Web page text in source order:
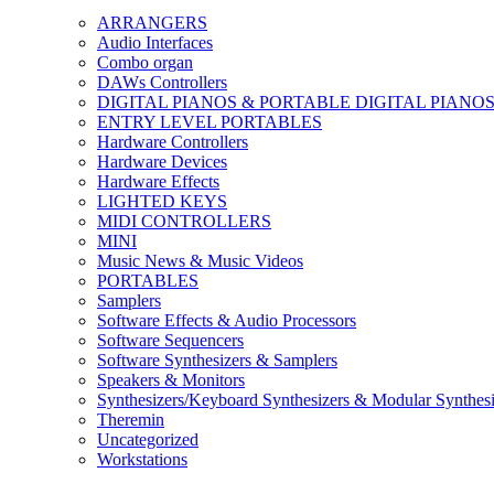
ARRANGERS
Audio Interfaces
Combo organ
DAWs Controllers
DIGITAL PIANOS & PORTABLE DIGITAL PIANOS
ENTRY LEVEL PORTABLES
Hardware Controllers
Hardware Devices
Hardware Effects
LIGHTED KEYS
MIDI CONTROLLERS
MINI
Music News & Music Videos
PORTABLES
Samplers
Software Effects & Audio Processors
Software Sequencers
Software Synthesizers & Samplers
Speakers & Monitors
Synthesizers/Keyboard Synthesizers & Modular
Theremin
Uncategorized
Workstations